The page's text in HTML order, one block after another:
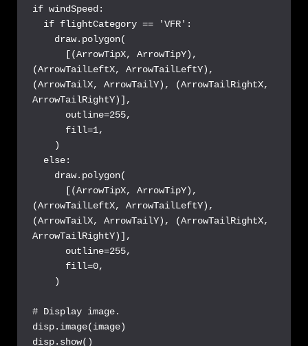
if windSpeed:
(ArrowTailLeftX, ArrowTailLeftY),
(ArrowTailX, ArrowTailY), (ArrowTailRightX,
ArrowTailRightY)],
(ArrowTailLeftX, ArrowTailLeftY),
(ArrowTailX, ArrowTailY), (ArrowTailRightX,
ArrowTailRightY)],
# Display image.
disp.image(image)
disp.show()